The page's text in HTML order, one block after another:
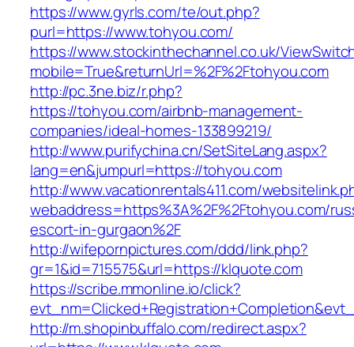
https://www.gyrls.com/te/out.php?
purl=https://www.tohyou.com/
https://www.stockinthechannel.co.uk/
mobile=True&returnUrl=%2F%2Ftohyou.com
http://pc.3ne.biz/r.php?
https://tohyou.com/airbnb-management-
companies/ideal-homes-133899219/
http://www.purifychina.cn/SetSiteLang.aspx?
lang=en&jumpurl=https://tohyou.com
http://www.vacationrentals411.com/
webaddress=https%3A%2F%2Ftohyou.com/
escort-in-gurgaon%2F
http://wifepornpictures.com/ddd/link.php?
gr=1&id=715575&url=https://klquote.com
https://scribe.mmonline.io/click?
http://m.shopinbuffalo.com/redirect.aspx?